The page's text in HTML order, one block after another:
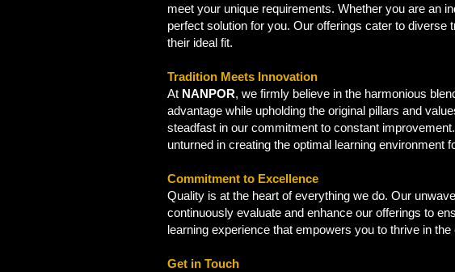
meet your unique requirements. Whether you are an
perfect solution for you. Our offerings cater to
their ideal fit.
Tradition Meets Innovation
At NANPOR, we firmly believe in the harmonious
advantage while upholding the original pillars and
steadfast in our commitment to constant
unturned in creating the optimal learning environment
Commitment to Excellence
Quality is at the heart of everything we do. Our
continuously evaluate and enhance our offerings to
learning experience that empowers you to thrive in
Get in Touch